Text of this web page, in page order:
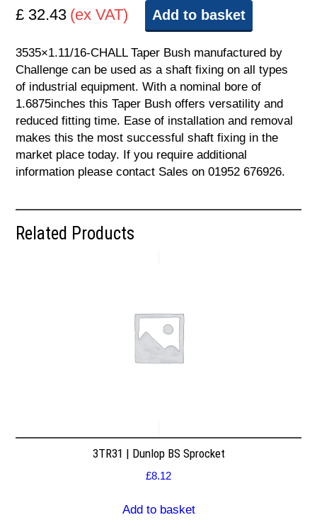
£ 32.43 (ex VAT) Add to basket
3535×1.11/16-CHALL Taper Bush manufactured by
Challenge can be used as a shaft fixing on all types
of industrial equipment. With a nominal bore of
1.6875inches this Taper Bush offers versatility and
reduced fitting time. Ease of installation and removal
makes this the most successful shaft fixing in the
market place today. If you require additional
information please contact Sales on 01952 676926.
Related Products
3TR31 | Dunlop BS Sprocket
£8.12
Add to basket